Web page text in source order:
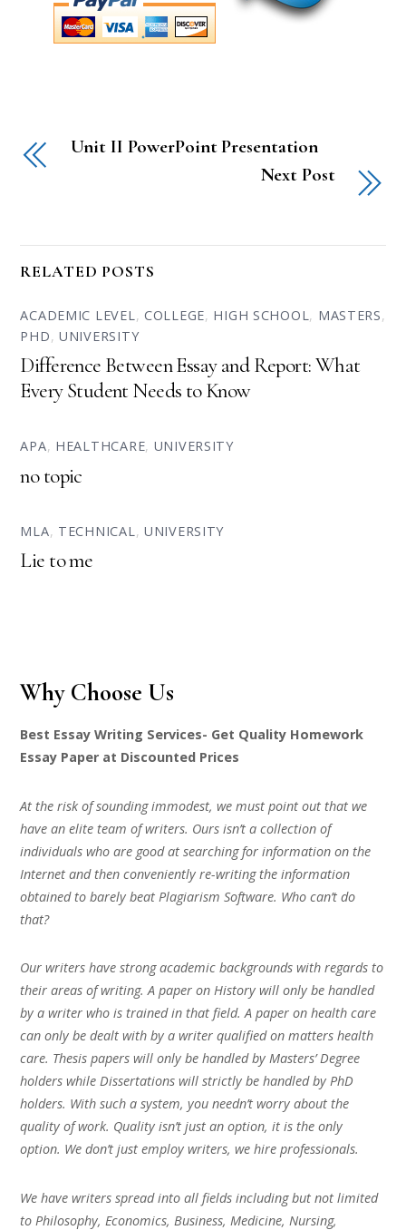
Unit II PowerPoint Presentation
Next Post
RELATED POSTS
ACADEMIC LEVEL, COLLEGE, HIGH SCHOOL, MASTERS,
PHD,UNIVERSITY
Difference Between Essay and Report: What
Every Student Needs to Know
APA, HEALTHCARE, UNIVERSITY
no topic
MLA, TECHNICAL, UNIVERSITY
Lie to me
Why Choose Us
Best Essay Writing Services- Get Quality Homework
Essay Paper at Discounted Prices
At the risk of sounding immodest, we must point out that we
have an elite team of writers. Ours isn’t a collection of
individuals who are good at searching for information on the
Internet and then conveniently re-writing the information
obtained to barely beat Plagiarism Software. Who can’t do
that?
Our writers have strong academic backgrounds with regards to
their areas of writing. A paper on History will only be handled
by a writer who is trained in that field. A paper on health care
can only be dealt with by a writer qualified on matters health
care. Thesis papers will only be handled by Masters’ Degree
holders while Dissertations will strictly be handled by PhD
holders. With such a system, you needn’t worry about the
quality of work. Quality isn’t just an option, it is the only
option. We don’t just employ writers, we hire professionals.
We have writers spread into all fields including but not limited
to Philosophy, Economics, Business, Medicine, Nursing,